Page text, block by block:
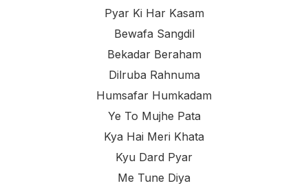
Pyar Ki Har Kasam
Bewafa Sangdil
Bekadar Beraham
Dilruba Rahnuma
Humsafar Humkadam
Ye To Mujhe Pata
Kya Hai Meri Khata
Kyu Dard Pyar
Me Tune Diya